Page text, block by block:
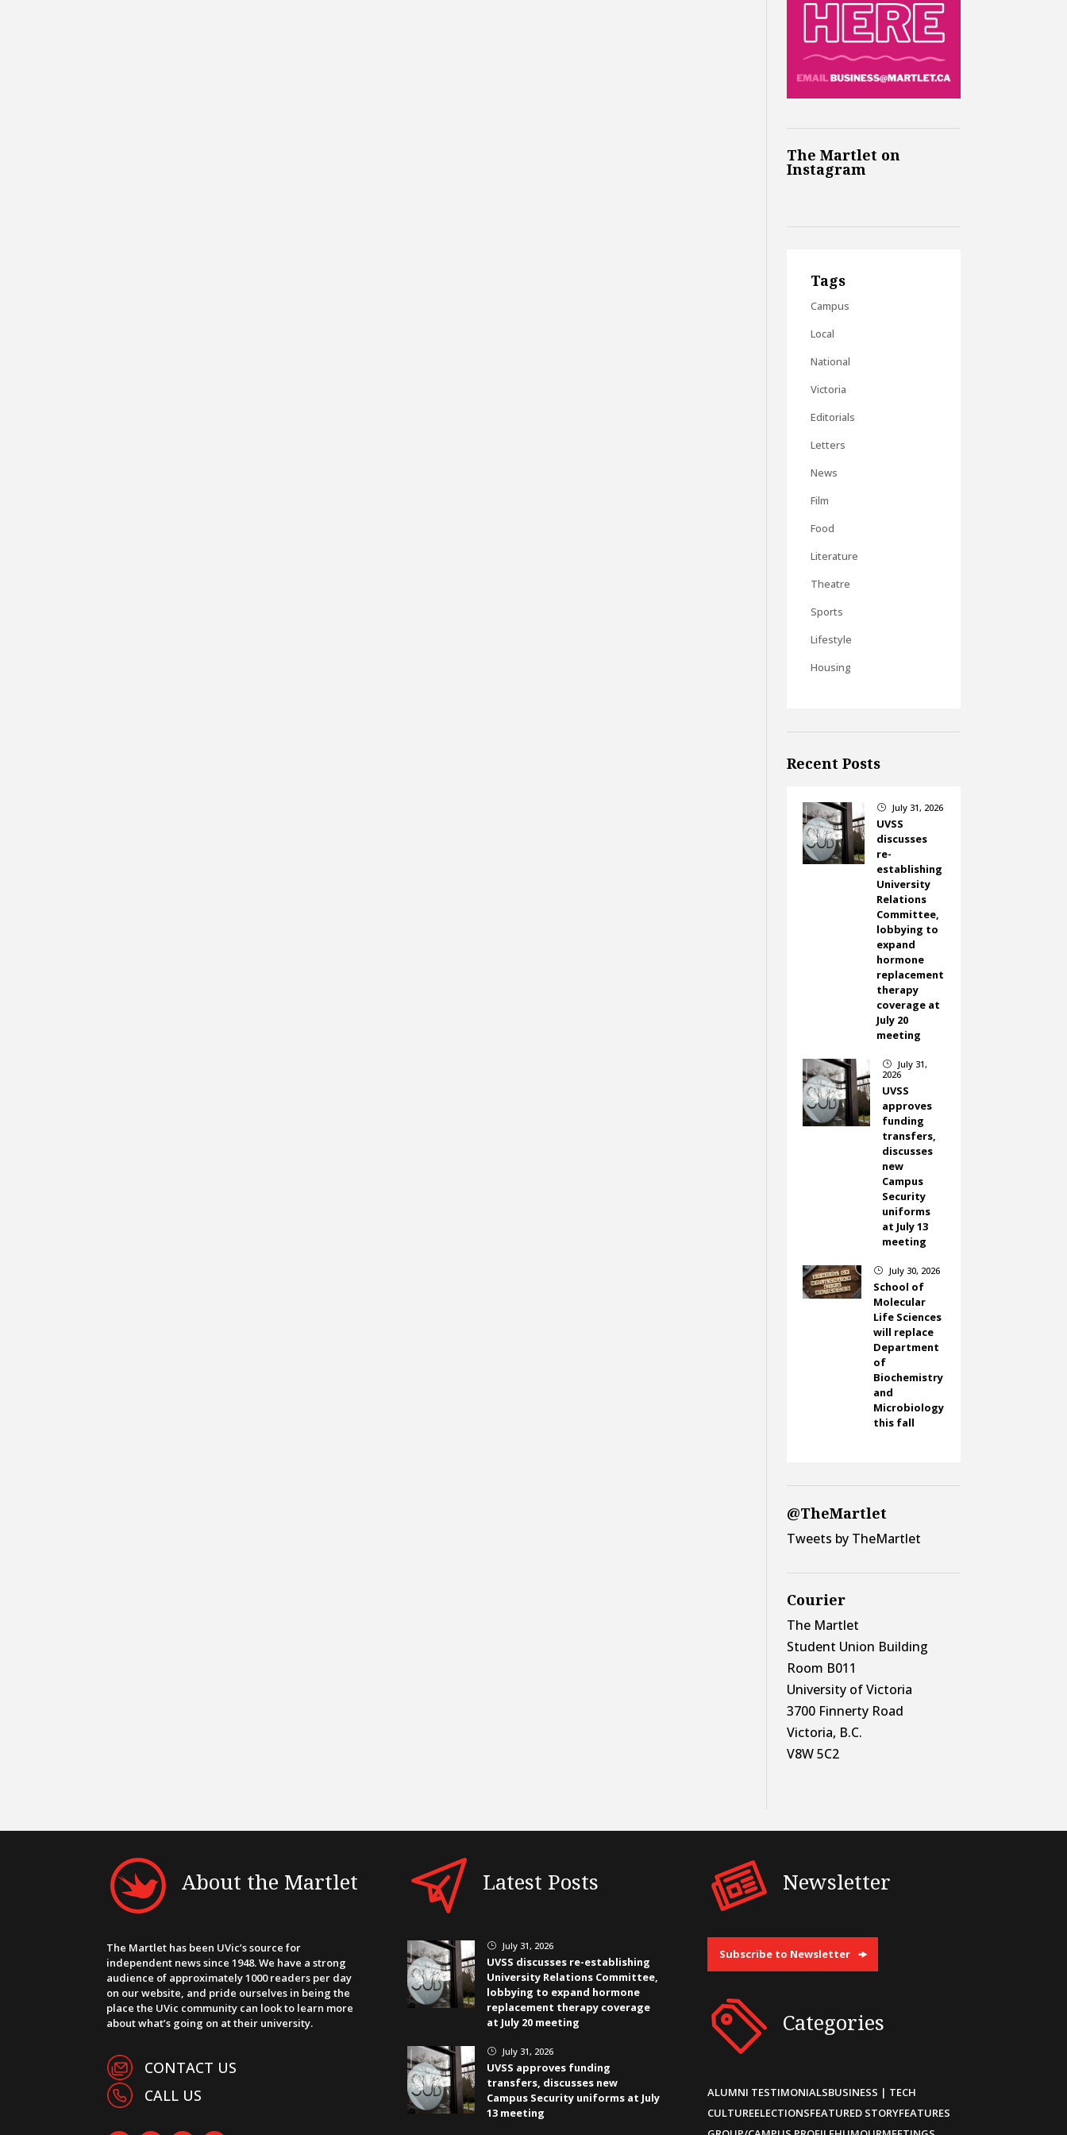
The Martlet on
Instagram
Tags
Campus
Local
National
Victoria
Editorials
Letters
News
Film
Food
Literature
Theatre
Sports
Lifestyle
Housing
Recent Posts
} July 31, 2026
UVSS
discusses
re-
establishing
University
Relations
Committee,
lobbying to
expand
hormone
replacement
therapy
coverage at
July 20
meeting
}
July 31,
2026
UVSS
approves
funding
transfers,
discusses
new
Campus
Security
uniforms
at July 13
meeting
} July 30, 2026
School of
Molecular
Life Sciences
will replace
Department
of
Biochemistry
and
Microbiology
this fall
@TheMartlet
Tweets by TheMartlet
Courier
The Martlet
Student Union Building
Room B011
University of Victoria
3700 Finnerty Road
Victoria, B.C.
V8W 5C2
About the Martlet
The Martlet has been UVic’s source for
independent news since 1948. We have a strong
audience of approximately 1000 readers per day
on our website, and pride ourselves in being the
place the UVic community can look to learn more
about what’s going on at their university.
CONTACT US
CALL US
Latest Posts
} July 31, 2026
UVSS discusses re-establishing
University Relations Committee,
lobbying to expand hormone
replacement therapy coverage
at July 20 meeting
} July 31, 2026
UVSS approves funding
transfers, discusses new
Campus Security uniforms at July
13 meeting
Newsletter
Subscribe to Newsletter
Categories
ALUMNI TESTIMONIALSBUSINESS | TECH
CULTUREELECTIONSFEATURED STORYFEATURES